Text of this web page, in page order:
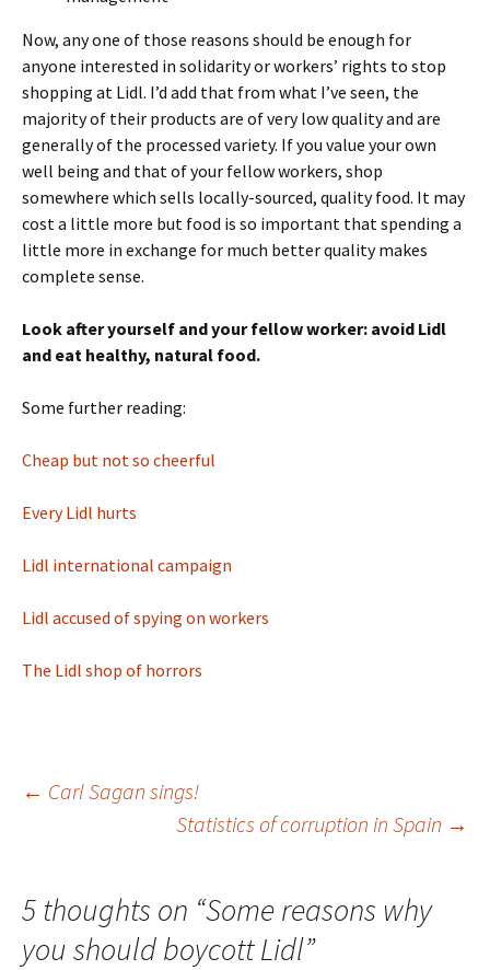
Now, any one of those reasons should be enough for
anyone interested in solidarity or workers’ rights to stop
shopping at Lidl. I’d add that from what I’ve seen, the
majority of their products are of very low quality and are
generally of the processed variety. If you value your own
well being and that of your fellow workers, shop
somewhere which sells locally-sourced, quality food. It may
cost a little more but food is so important that spending a
little more in exchange for much better quality makes
complete sense.
Look after yourself and your fellow worker: avoid Lidl
and eat healthy, natural food.
Some further reading:
Cheap but not so cheerful
Every Lidl hurts
Lidl international campaign
Lidl accused of spying on workers
The Lidl shop of horrors
Post
← Carl Sagan sings!
Statistics of corruption in Spain →
5 thoughts on “Some reasons why
you should boycott Lidl”